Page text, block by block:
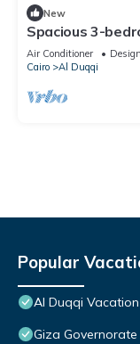
New
Spacious 3-
Governorate
Air Conditioner
Cairo
Al Duqqi
Popular
Al Duqqi
Giza